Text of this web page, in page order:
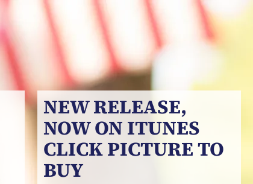
NEW RELEASE,
NOW ON ITUNES
CLICK PICTURE TO
BUY